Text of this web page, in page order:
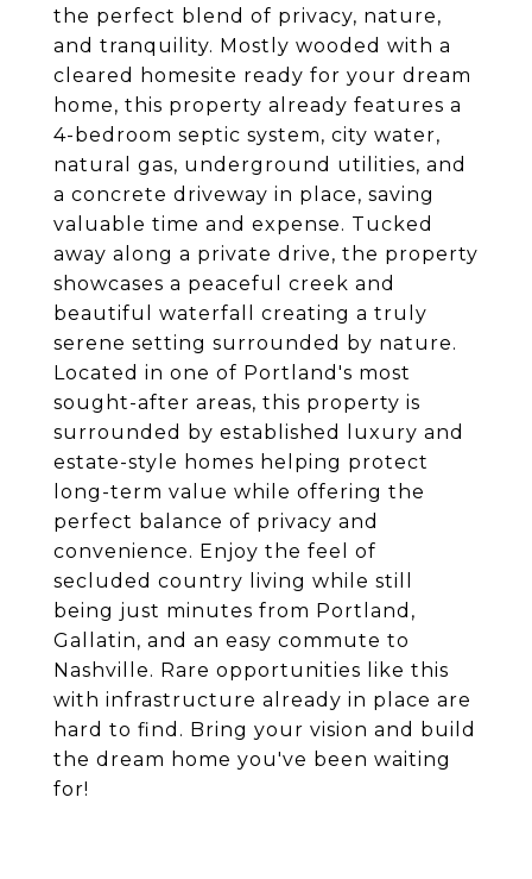
the perfect blend of privacy, nature,
and tranquility. Mostly wooded with a
cleared homesite ready for your dream
home, this property already features a
4-bedroom septic system, city water,
natural gas, underground utilities, and
a concrete driveway in place, saving
valuable time and expense. Tucked
away along a private drive, the property
showcases a peaceful creek and
beautiful waterfall creating a truly
serene setting surrounded by nature.
Located in one of Portland's most
sought-after areas, this property is
surrounded by established luxury and
estate-style homes helping protect
long-term value while offering the
perfect balance of privacy and
convenience. Enjoy the feel of
secluded country living while still
being just minutes from Portland,
Gallatin, and an easy commute to
Nashville. Rare opportunities like this
with infrastructure already in place are
hard to find. Bring your vision and build
the dream home you've been waiting
for!